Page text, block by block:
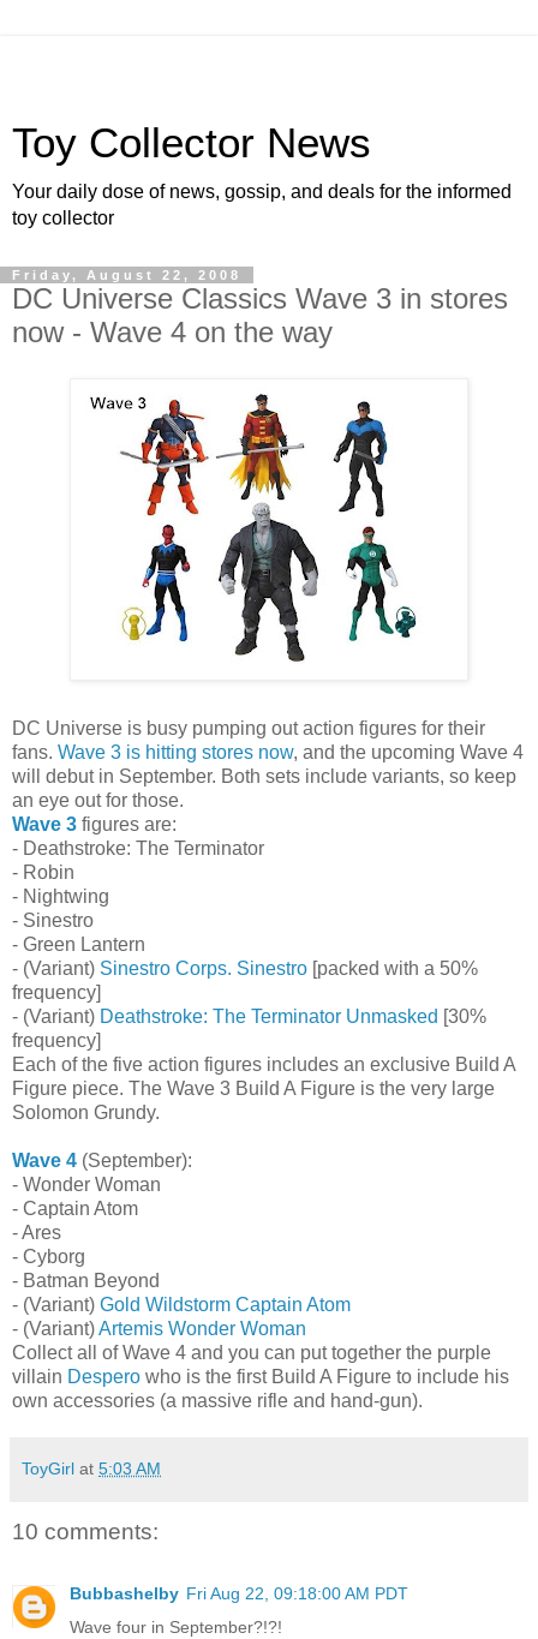
Toy Collector News
Your daily dose of news, gossip, and deals for the informed
toy collector
Friday, August 22, 2008
DC Universe Classics Wave 3 in stores
now - Wave 4 on the way
DC Universe is busy pumping out action figures for their
fans. Wave 3 is hitting stores now, and the upcoming Wave 4
will debut in September. Both sets include variants, so keep
an eye out for those.
Wave 3 figures are:
- Deathstroke: The Terminator
- Robin
- Nightwing
- Sinestro
- Green Lantern
- (Variant) Sinestro Corps. Sinestro [packed with a 50%
frequency]
- (Variant) Deathstroke: The Terminator Unmasked [30%
frequency]
Each of the five action figures includes an exclusive Build A
Figure piece. The Wave 3 Build A Figure is the very large
Solomon Grundy.
Wave 4 (September):
- Wonder Woman
- Captain Atom
- Ares
- Cyborg
- Batman Beyond
- (Variant) Gold Wildstorm Captain Atom
- (Variant)Artemis Wonder Woman
Collect all of Wave 4 and you can put together the purple
villain Despero who is the first Build A Figure to include his
own accessories (a massive rifle and hand-gun).
ToyGirl at 5:03 AM
10 comments:
Bubbashelby Fri Aug 22, 09:18:00 AM PDT
Wave four in September?!?!